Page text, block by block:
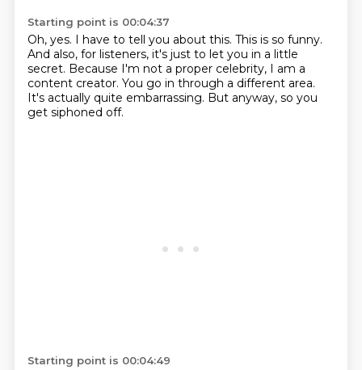
Starting point is 00:04:37
Oh, yes. I have to tell you about this. This is so funny.
And also, for listeners, it's just to let you in a little
secret. Because I'm not a proper celebrity, I am a
content creator. You go in through a different area.
It's actually quite embarrassing. But anyway, so you
get siphoned off.
Starting point is 00:04:49